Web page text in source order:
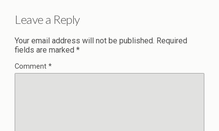
Leave a Reply
Your email address will not be published. Required
fields are marked *
Comment *